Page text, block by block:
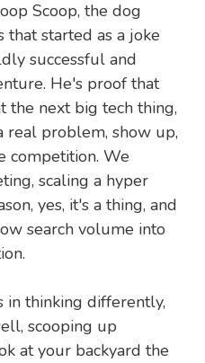
Scoop, the dog
that started as a joke
successful and
He's proof that
the next big tech thing,
real problem, show up,
competition. We
scaling a hyper
yes, it's a thing, and
search volume into
in thinking differently,
scooping up
at your backyard the